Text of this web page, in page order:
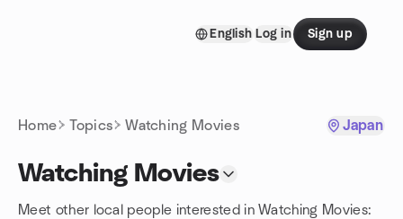
English Log in Sign up
Home Topics Watching Movies Japan
Watching Movies
Meet other local people interested in Watching Movies: